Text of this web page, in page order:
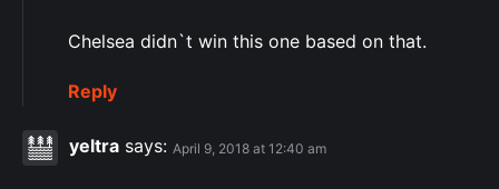
Chelsea didn`t win this one based on that.
Reply
yeltra says: April 9, 2018 at 12:40 am